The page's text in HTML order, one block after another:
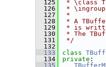
  125
* \class
  126
*
  127
*
  128
* A
  129
* is
  130
* The
  131
*/
  132
  133
class
  134
private :
  135